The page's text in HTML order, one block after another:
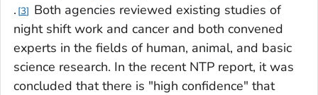
. 3
Both agencies reviewed existing studies of
night shift work and cancer and both convened
experts in the fields of human, animal, and basic
science research. In the recent NTP report, it was
concluded that there is "high confidence" that